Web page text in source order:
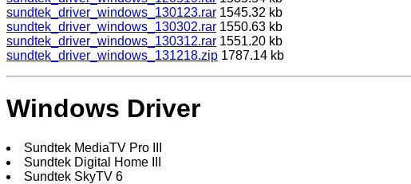
sundtek_driver_windows_130123.rar 1545.32 kb
sundtek_driver_windows_130302.rar 1550.63 kb
sundtek_driver_windows_130312.rar 1551.20 kb
sundtek_driver_windows_131218.zip 1787.14 kb
Windows Driver
Sundtek MediaTV Pro III
Sundtek Digital Home III
Sundtek SkyTV 6